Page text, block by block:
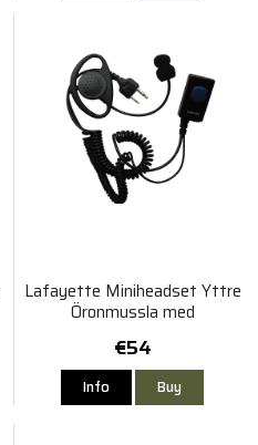
Lafayette Miniheadset Yttre
Öronmussla med
€54
Info Buy